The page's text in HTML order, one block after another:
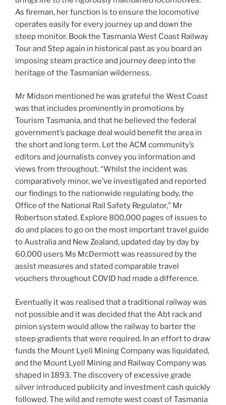
As fireman, her function is to ensure the locomotive
operates easily for every journey up and down the
steep monitor. Book the Tasmania West Coast Railway
Tour and Step again in historical past as you board an
imposing steam practice and journey deep into the
heritage of the Tasmanian wilderness.
Mr Midson mentioned he was grateful the West Coast
was that includes prominently in promotions by
Tourism Tasmania, and that he believed the federal
government’s package deal would benefit the area in
the short and long term. Let the ACM community’s
editors and journalists convey you information and
views from throughout. “Whilst the incident was
comparatively minor, we’ve investigated and reported
our findings to the nationwide regulating body, the
Office of the National Rail Safety Regulator,” Mr
Robertson stated. Explore 800,000 pages of issues to
do and places to go on the most important travel guide
to Australia and New Zealand, updated day by day by
60,000 users Ms McDermott was reassured by the
assist measures and stated comparable travel
vouchers throughout COVID had made a difference.
Eventually it was realised that a traditional railway was
not possible and it was decided that the Abt rack and
pinion system would allow the railway to barter the
steep gradients that were required. In an effort to draw
funds the Mount Lyell Mining Company was liquidated,
and the Mount Lyell Mining and Railway Company was
shaped in 1893. The discovery of excessive grade
silver introduced publicity and investment cash quickly
followed. The wild and remote west coast of Tasmania